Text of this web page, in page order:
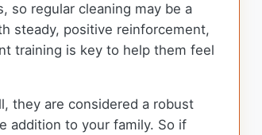
so regular cleaning may be a
steady, positive reinforcement,
training is key to help them feel
they are considered a robust
addition to your family. So if